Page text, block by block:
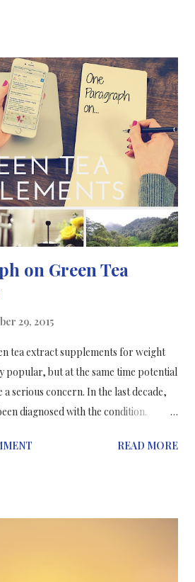
technique that allows researchers to
many independent studies into a
team examined findings from 76
more than 6,000 healthy
located on both sides of the brain,
The team's findings test the familiar
larger hippocampus
on Green Tea
29, 2015
tea extract supplements for weight
popular, but at the same time potential
serious concern. In the last decade,
diagnosed with the condition.
likely reduces risk, according to
READ MORE